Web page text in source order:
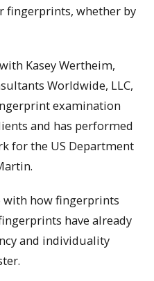
fingerprints, whether by
Kasey Wertheim,
Worldwide, LLC,
examination
and has performed
for the US Department
with how fingerprints
have already
and individuality